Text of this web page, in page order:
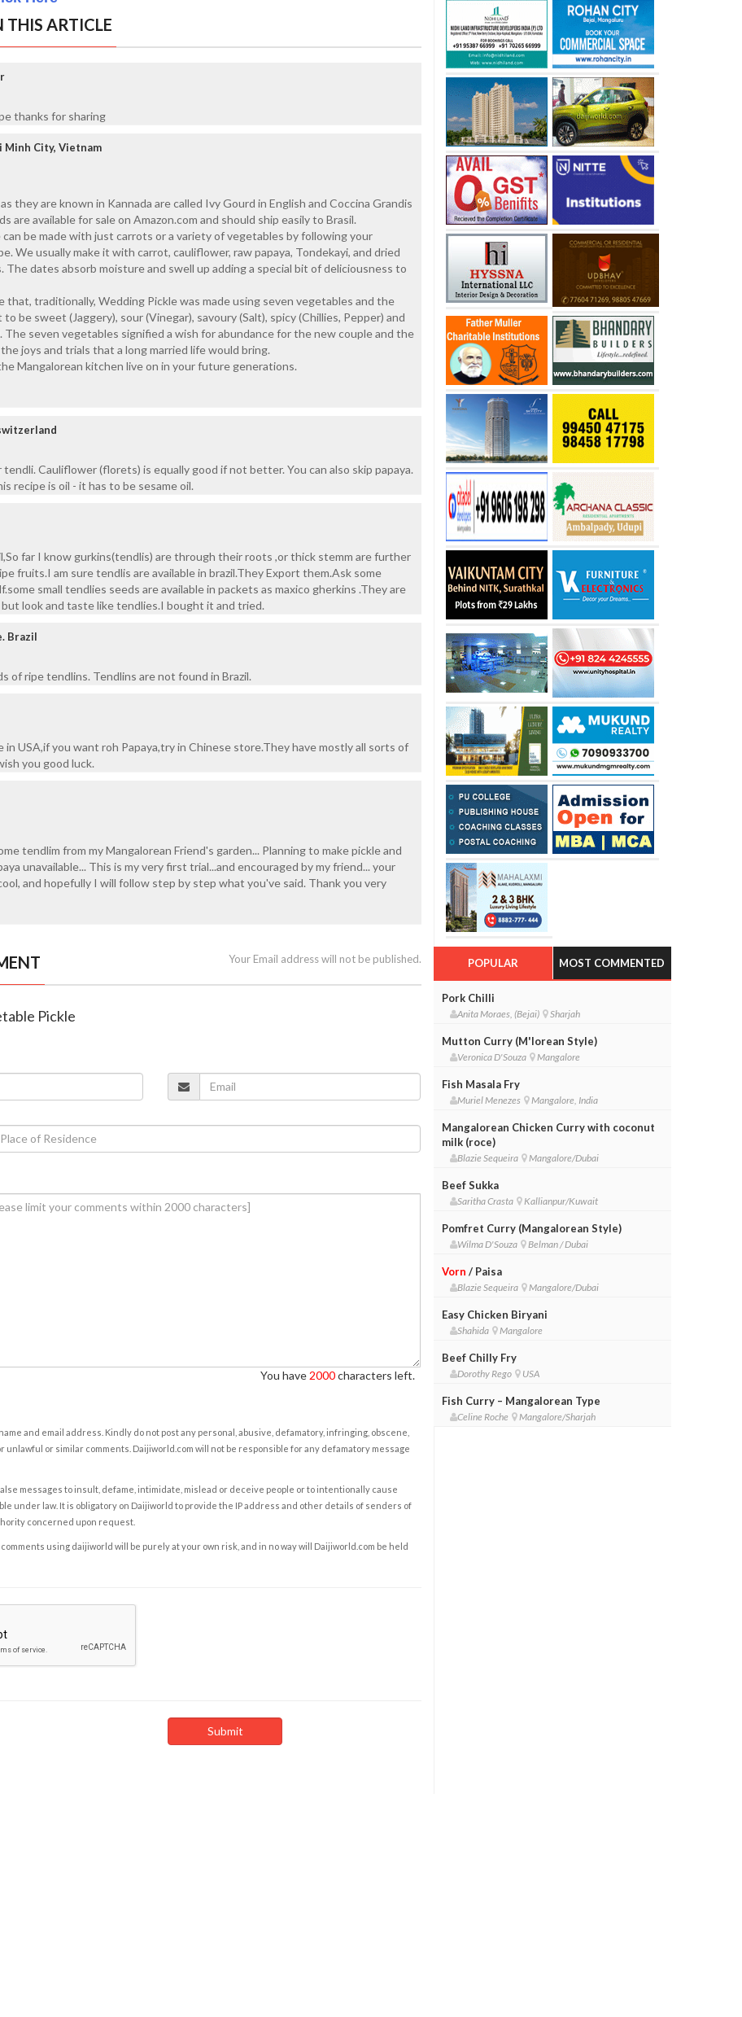
ARTICLE
thanks for sharing
Minh City, Vietnam
they are known in Kannada are called Ivy Gourd in English and Coccina Grandis
are available for sale on Amazon.com and should ship easily to Brasil.
be made with just carrots or a variety of vegetables by following your
We usually make it with carrot, cauliflower, raw papaya, Tondekayi, and dried
dates absorb moisture and swell up adding a special bit of deliciousness to
that, traditionally, Wedding Pickle was made using seven vegetables and the
to be sweet (Jaggery), sour (Vinegar), savoury (Salt), spicy (Chillies, Pepper) and
seven vegetables signified a wish for abundance for the new couple and the
joys and trials that a long married life would bring.
Mangalorean kitchen live on in your future generations.
Cauliflower (florets) is equally good if not better. You can also skip papaya.
recipe is oil - it has to be sesame oil.
far I know gurkins(tendlis) are through their roots ,or thick stemm are further
fruits.I am sure tendlis are available in brazil.They Export them.Ask some
small tendlies seeds are available in packets as maxico gherkins .They are
but look and taste like tendlies.I bought it and tried.
Brazil
of ripe tendlins. Tendlins are not found in Brazil.
in USA,if you want roh Papaya,try in Chinese store.They have mostly all sorts of
you good luck.
tendlim from my Mangalorean Friend's garden... Planning to make pickle and
unavailable... This is my very first trial...and encouraged by my friend... your
and hopefully I will follow step by step what you've said. Thank you very
Your Email address will not be published.
Pickle
You have 2000characters left.
and email address. Kindly do not post any personal, abusive, defamatory, infringing, obscene,
or similar comments. Daijiworld.com will not be responsible for any defamatory message
messages to insult, defame, intimidate, mislead or deceive people or to intentionally cause
under law. It is obligatory on Daijiworld to provide the IP address and other details of senders of
concerned upon request.
using daijiworld will be purely at your own risk, and in no way will Daijiworld.com be held
POPULAR MOST COMMENTED
Pork Chilli
Anita Moraes, (Bejai) Sharjah
Mutton Curry (M'lorean Style)
Veronica D'Souza Mangalore
Fish Masala Fry
Muriel Menezes Mangalore, India
Mangalorean Chicken Curry with coconut
milk (roce)
Blazie Sequeira Mangalore/Dubai
Beef Sukka
Saritha Crasta Kallianpur/Kuwait
Pomfret Curry (Mangalorean Style)
Wilma D'Souza Belman / Dubai
Vorn / Paisa
Blazie Sequeira Mangalore/Dubai
Easy Chicken Biryani
Shahida Mangalore
Beef Chilly Fry
Dorothy Rego USA
Fish Curry – Mangalorean Type
Celine Roche Mangalore/Sharjah